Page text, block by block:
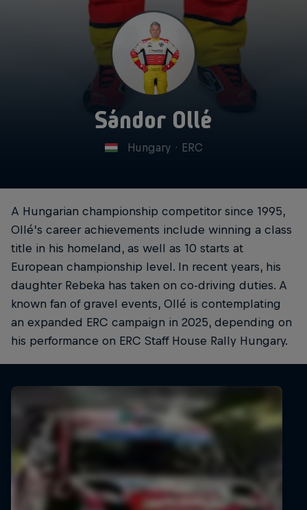
Sándor Ollé
Hungary · ERC
A Hungarian championship competitor since 1995,
Ollé’s career achievements include winning a class
title in his homeland, as well as 10 starts at
European championship level. In recent years, his
daughter Rebeka has taken on co-driving duties. A
known fan of gravel events, Ollé is contemplating
an expanded ERC campaign in 2025, depending on
his performance on ERC Staff House Rally Hungary.